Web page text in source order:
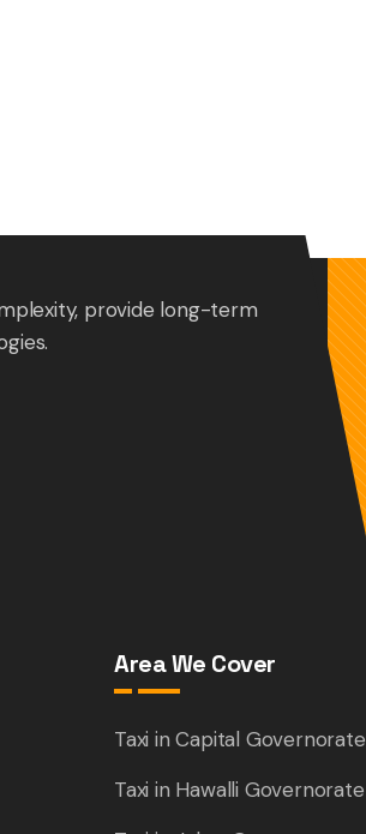
provide long-term
Area We Cover
Taxi in Capital Governorate
Taxi in Hawalli Governorate